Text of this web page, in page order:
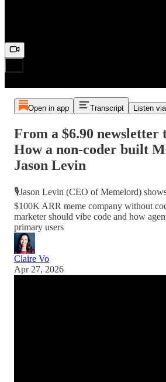
Open in app Transcript Listen
From a $6.90 newsletter
How a non-coder built
Jason Levin
🎙️Jason Levin (CEO of Memelord)
$100K ARR meme company without
marketer should vibe code and how
primary users
Claire Vo
Apr 27, 2026